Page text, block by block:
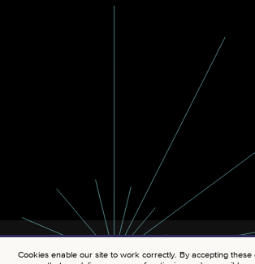
Cookies enable our site to work correctly. By accepting these